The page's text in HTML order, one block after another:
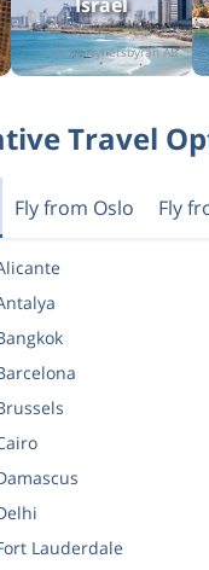
Travel
Fly from Oslo Fly
Lauderdale